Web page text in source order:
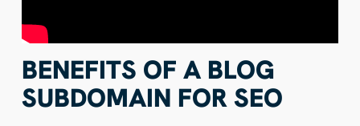
BENEFITS OF A BLOG
SUBDOMAIN FOR SEO